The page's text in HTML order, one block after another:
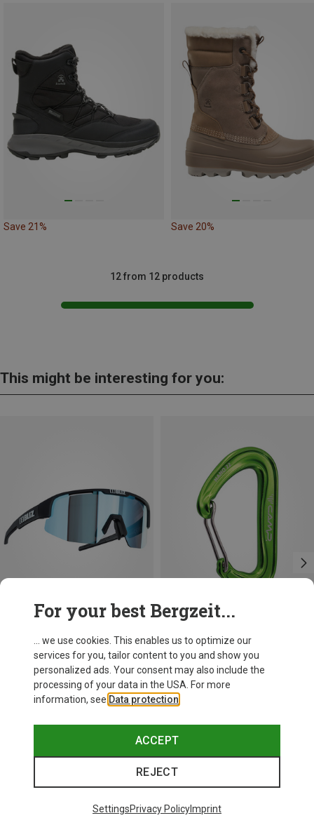
Save 21% Save 20%
12 from 12 products
This might be interesting for you:
+10
Matrix SF Sport's Sunglasses
Trending Categories
For your best Bergzeit...
... we use cookies. This enables us to optimize our
services for you, tailor content to you and show you
personalized ads. Your consent may also include the
processing of your data in the USA. For more
information, see Data protection
ACCEPT
REJECT
SettingsPrivacy PolicyImprint